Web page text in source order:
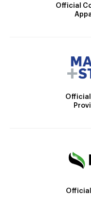
Official
Official
Official